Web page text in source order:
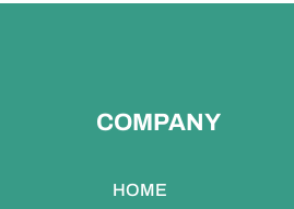
COMPANY
HOME